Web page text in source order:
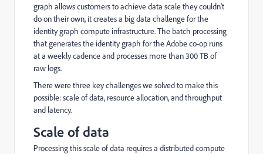
graph allows customers to achieve data scale they couldn't
do on their own, it creates a big data challenge for the
identity graph compute infrastructure. The batch processing
that generates the identity graph for the Adobe co-op runs
at a weekly cadence and processes more than 300 TB of
raw logs.
There were three key challenges we solved to make this
possible: scale of data, resource allocation, and throughput
and latency.
Scale of data
Processing this scale of data requires a distributed compute